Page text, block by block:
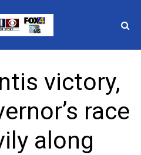
victory,
race
along